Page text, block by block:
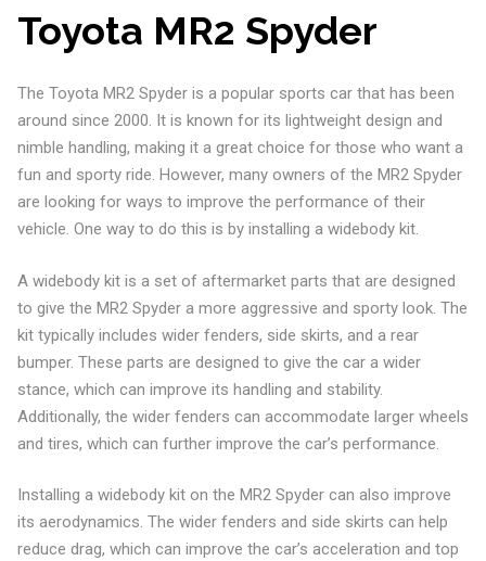
Toyota MR2 Spyder
The Toyota MR2 Spyder is a popular sports car that has been
around since 2000. It is known for its lightweight design and
nimble handling, making it a great choice for those who want a
fun and sporty ride. However, many owners of the MR2 Spyder
are looking for ways to improve the performance of their
vehicle. One way to do this is by installing a widebody kit.
A widebody kit is a set of aftermarket parts that are designed
to give the MR2 Spyder a more aggressive and sporty look. The
kit typically includes wider fenders, side skirts, and a rear
bumper. These parts are designed to give the car a wider
stance, which can improve its handling and stability.
Additionally, the wider fenders can accommodate larger wheels
and tires, which can further improve the car’s performance.
Installing a widebody kit on the MR2 Spyder can also improve
its aerodynamics. The wider fenders and side skirts can help
reduce drag, which can improve the car’s acceleration and top